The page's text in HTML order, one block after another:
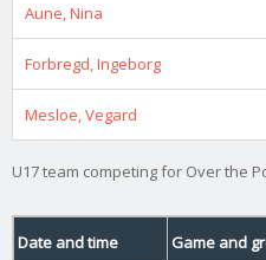
Aune, Nina
Forbregd, Ingeborg
Mesloe, Vegard
U17 team competing for Over the
Date and time Game and